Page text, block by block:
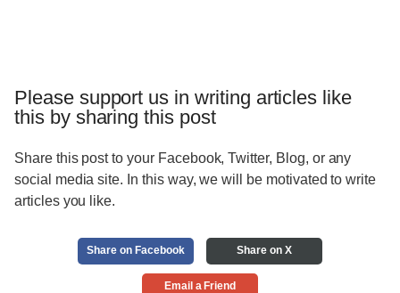
Please support us in writing articles like
this by sharing this post
Share this post to your Facebook, Twitter, Blog, or any
social media site. In this way, we will be motivated to write
articles you like.
Share on Facebook Share on X
Email a Friend